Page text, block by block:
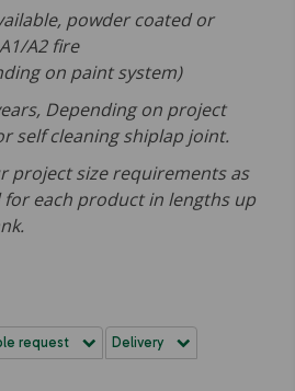
powder coated or
A2 fire
on paint system)
Depending on project
self cleaning shiplap joint.
project size requirements as
each product in lengths up
request Delivery